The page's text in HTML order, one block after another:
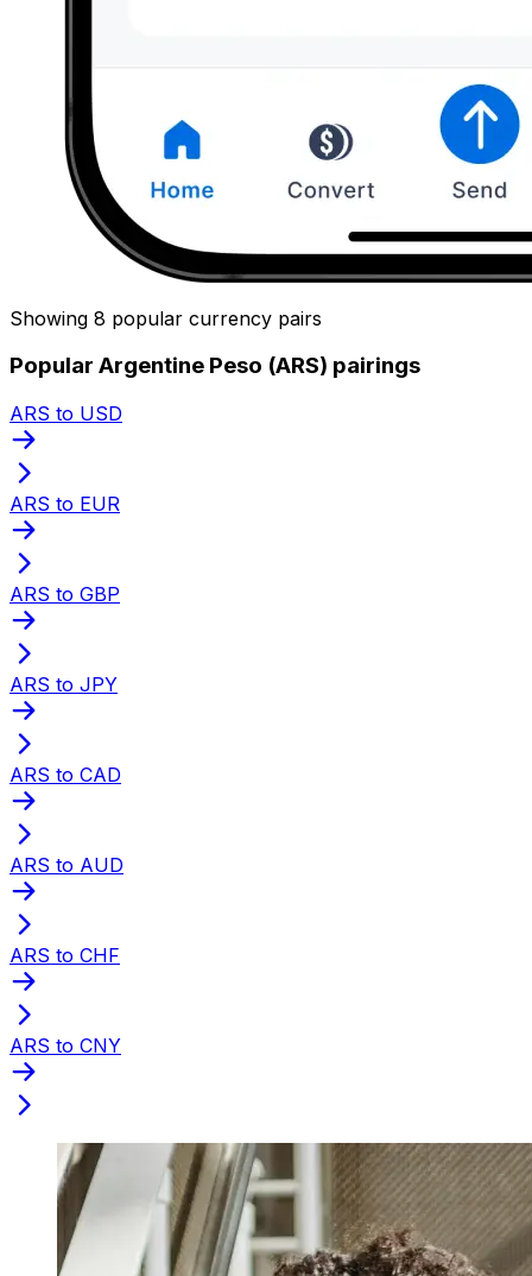
Showing 8 popular currency pairs
Popular Argentine Peso (ARS) pairings
ARS to USD
ARS to EUR
ARS to GBP
ARS to JPY
ARS to CAD
ARS to AUD
ARS to CHF
ARS to CNY